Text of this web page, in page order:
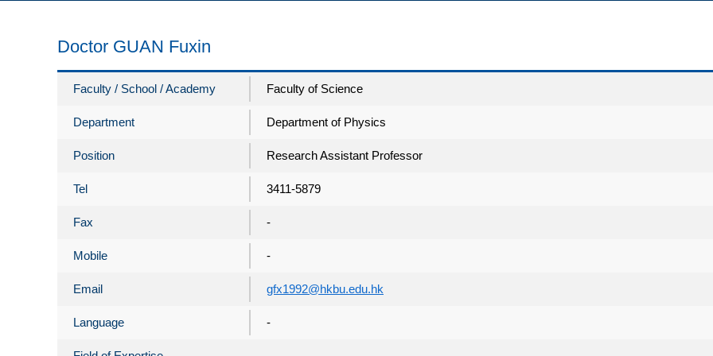
Doctor GUAN Fuxin
Faculty / School / Academy Faculty of Science
Department Department of Physics
Position Research Assistant Professor
Tel 3411-5879
Fax -
Mobile -
Email gfx1992@hkbu.edu.hk
Language -